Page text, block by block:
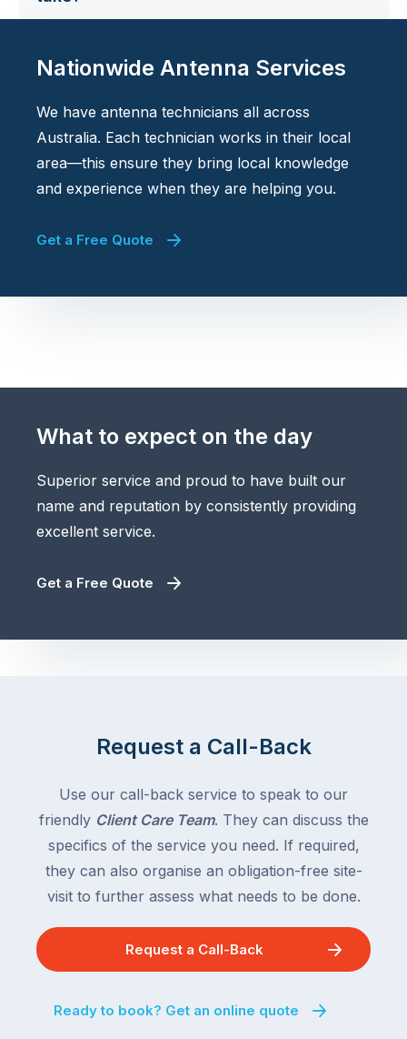
Nationwide Antenna Services
We have antenna technicians all across
Australia. Each technician works in their local
area—this ensure they bring local knowledge
and experience when they are helping you.
Get a Free Quote
What to expect on the day
Superior service and proud to have built our
name and reputation by consistently providing
excellent service.
Get a Free Quote
Request a Call-Back
Use our call-back service to speak to our
friendly Client Care Team. They can discuss the
specifics of the service you need. If required,
they can also organise an obligation-free site-
visit to further assess what needs to be done.
Request a Call-Back
Ready to book? Get an online quote